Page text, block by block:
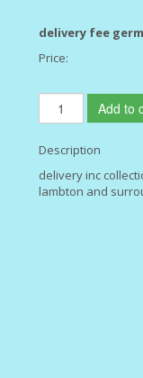
delivery fee
Price:
Add to
Description
delivery inc
lambton and